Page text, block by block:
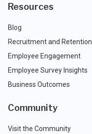
Resources
Blog
Recruitment and Retention
Employee Engagement
Employee Survey Insights
Business Outcomes
Community
Visit the Community